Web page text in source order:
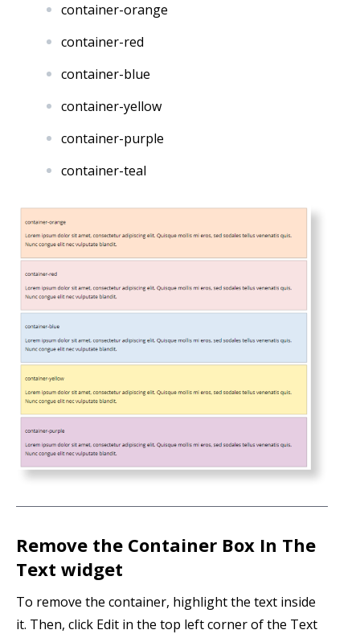
container-orange
container-red
container-blue
container-yellow
container-purple
container-teal
Remove the Container Box In The
Text widget
To remove the container, highlight the text inside
it. Then, click Edit in the top left corner of the Text